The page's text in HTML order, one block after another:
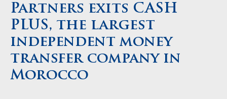
Partners exits CASH
PLUS, the largest
independent money
transfer company in
Morocco